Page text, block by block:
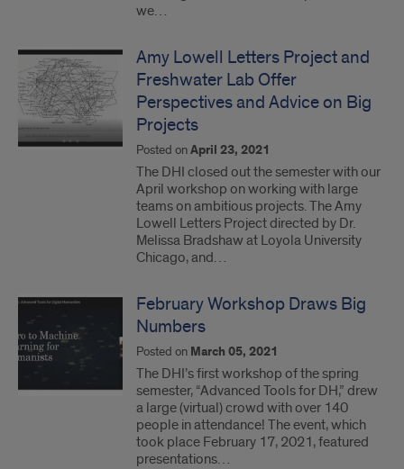
we…
Amy Lowell Letters Project and
Freshwater Lab Offer
Perspectives and Advice on Big
Projects
Posted onApril 23, 2021
The DHI closed out the semester with our
April workshop on working with large
teams on ambitious projects. The Amy
Lowell Letters Project directed by Dr.
Melissa Bradshaw at Loyola University
Chicago, and…
February Workshop Draws Big
Numbers
Posted on March 05, 2021
The DHI’s first workshop of the spring
semester, “Advanced Tools for DH,” drew
a large (virtual) crowd with over 140
people in attendance! The event, which
took place February 17, 2021, featured
presentations…